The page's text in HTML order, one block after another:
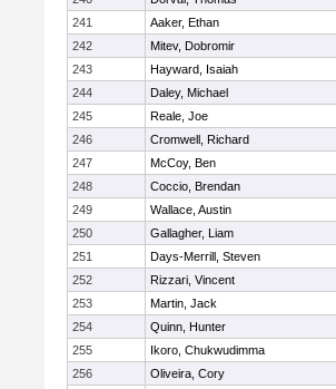
241
Aaker, Ethan
242
Mitev, Dobromir
243
Hayward, Isaiah
244
Daley, Michael
245
Reale, Joe
246
Cromwell, Richard
247
McCoy, Ben
248
Coccio, Brendan
249
Wallace, Austin
250
Gallagher, Liam
251
Days-Merrill, Steven
252
Rizzari, Vincent
253
Martin, Jack
254
Quinn, Hunter
255
Ikoro, Chukwudimma
256
Oliveira, Cory